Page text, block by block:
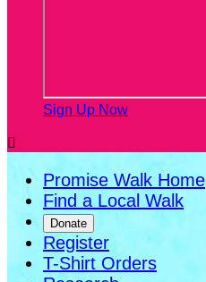
Sign Up Now

Promise Walk Home
Find a Local Walk
Donate
Register
T-Shirt Orders